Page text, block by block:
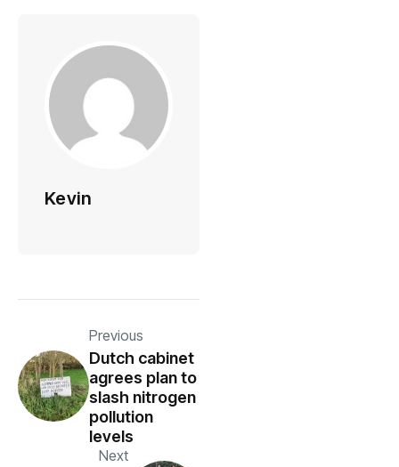
Kevin
Previous
Dutch cabinet
agrees plan to
slash nitrogen
pollution
levels
Next